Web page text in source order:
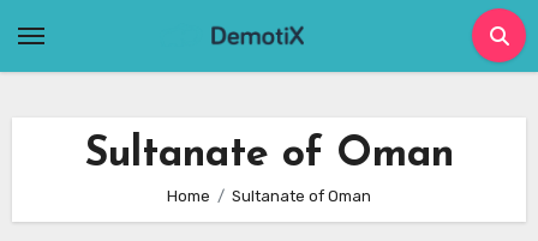
Sultanate of Oman
Home Sultanate of Oman